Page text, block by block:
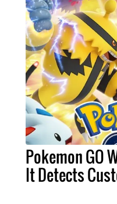
Pokemon GO
It Detects